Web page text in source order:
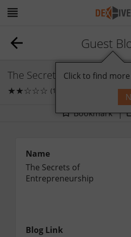
Guest
The Secrets of
★★☆☆☆ (1)
Bookmark
Name
The Secrets of
Entrepreneurship
Blog Link
Click to find